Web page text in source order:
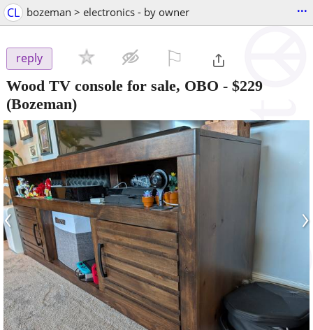
CL bozeman > electronics - by owner ...
reply
Wood TV console for sale, OBO - $229
(Bozeman)
‹ ›